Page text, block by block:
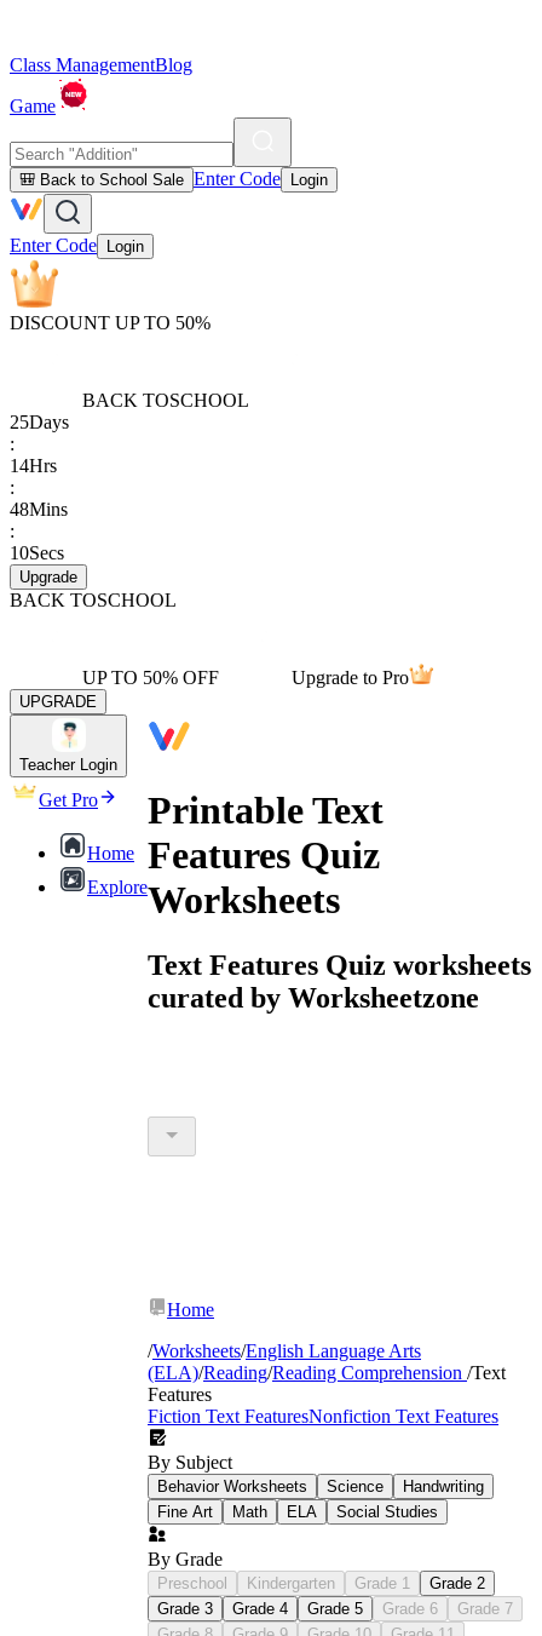
Class ManagementBlog
Game
🎒 Back to School Sale Enter Code Login
Enter Code Login
DISCOUNT UP TO 50%
BACK TOSCHOOL
25Days
:
14Hrs
:
48Mins
:
10Secs
Upgrade
BACK TOSCHOOL
UP TO 50% OFF Upgrade to Pro
UPGRADE
Teacher Login
Get Pro
Home
Explore
Printable Text
Features Quiz
Worksheets
Text Features Quiz worksheets
curated by Worksheetzone
Home
/Worksheets/English Language Arts
(ELA)/Reading/Reading Comprehension /Text
Features
Fiction Text FeaturesNonfiction Text Features
By Subject
Behavior Worksheets Science
Handwriting
Fine Art
Math ELA Social Studies
By Grade
Preschool Kindergarten Grade 1
Grade 2
Grade 3
Grade 4 Grade 5 Grade 6
Grade 7